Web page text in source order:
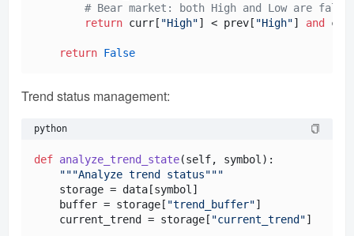
# Bear market: both High and Low are
return curr[ "High"] < prev[ "High"] and
return False
Trend status management:
python
def analyze_trend_state(self, symbol ):
"""Analyze trend status"""
    storage = data[symbol]
    buffer = storage[
"trend_buffer"]
    current_trend = storage[
"current_trend"]